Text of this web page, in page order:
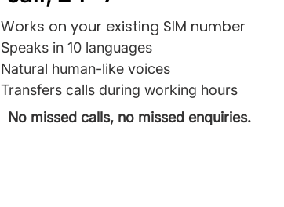
Works on your existing SIM number
Speaks in 10 languages
Natural human-like voices
Transfers calls during working hours
No missed calls, no missed enquiries.